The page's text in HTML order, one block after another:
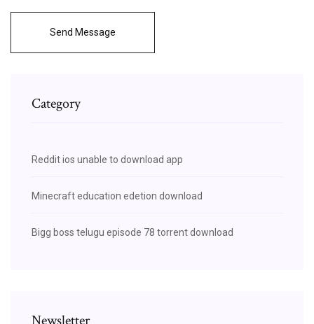
Send Message
Category
Reddit ios unable to download app
Minecraft education edetion download
Bigg boss telugu episode 78 torrent download
Newsletter